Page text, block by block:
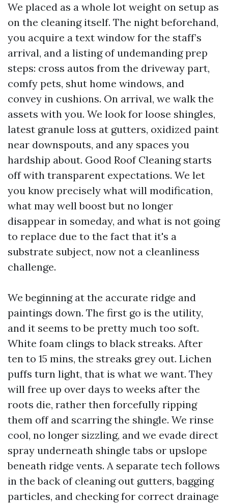
We placed as a whole lot weight on setup as
on the cleaning itself. The night beforehand,
you acquire a text window for the staff’s
arrival, and a listing of undemanding prep
steps: cross autos from the driveway part,
comfy pets, shut home windows, and
convey in cushions. On arrival, we walk the
assets with you. We look for loose shingles,
latest granule loss at gutters, oxidized paint
near downspouts, and any spaces you
hardship about. Good Roof Cleaning starts
off with transparent expectations. We let
you know precisely what will modification,
what may well boost but no longer
disappear in someday, and what is not going
to replace due to the fact that it's a
substrate subject, now not a cleanliness
challenge.
We beginning at the accurate ridge and
paintings down. The first go is the utility,
and it seems to be pretty much too soft.
White foam clings to black streaks. After
ten to 15 mins, the streaks grey out. Lichen
puffs turn light, that is what we want. They
will free up over days to weeks after the
roots die, rather then forcefully ripping
them off and scarring the shingle. We rinse
cool, no longer sizzling, and we evade direct
spray underneath shingle tabs or upslope
beneath ridge vents. A separate tech follows
in the back of cleaning out gutters, bagging
particles, and checking for correct drainage